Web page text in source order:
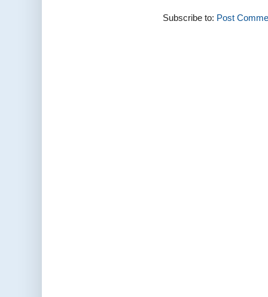
Subscribe to: Post